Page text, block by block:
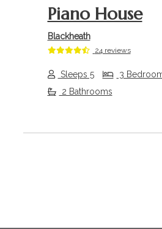
Piano House
Blackheath
24 reviews
Sleeps 5
3
2 Bathrooms